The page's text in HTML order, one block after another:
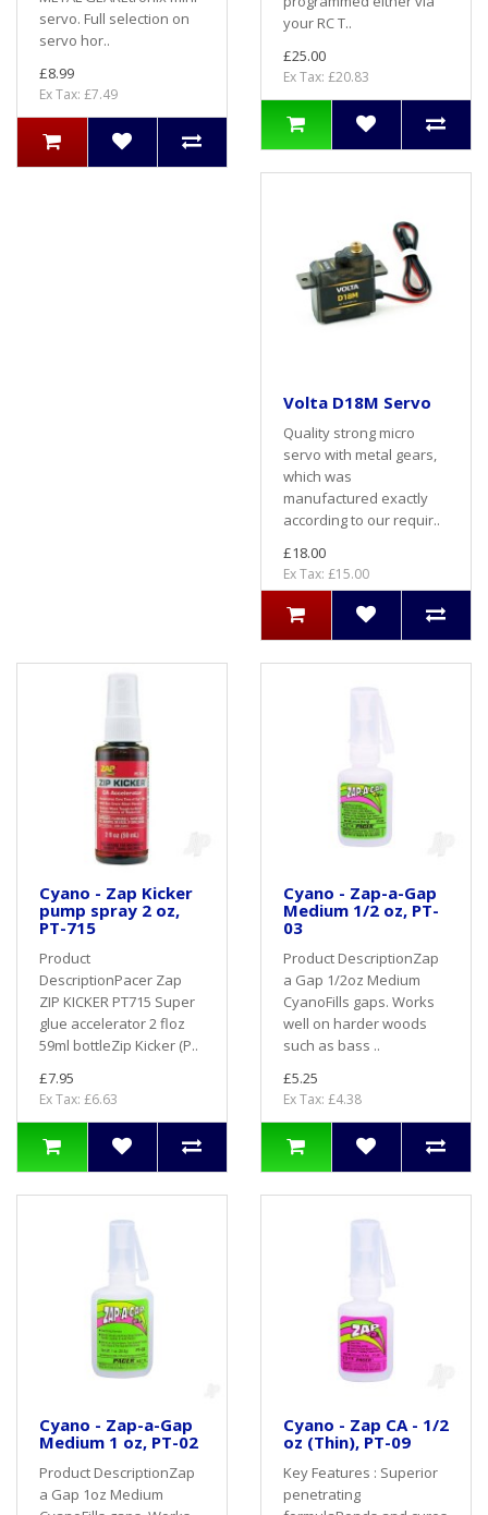
servo. Full selection on
servo hor..
£8.99
Ex Tax: £7.49
your RC T..
£25.00
Ex Tax: £20.83
Volta D18M Servo
Quality strong micro
servo with metal gears,
which was
manufactured exactly
according to our requir..
£18.00
Ex Tax: £15.00
Cyano - Zap Kicker
pump spray 2 oz,
PT-715
Product
DescriptionPacer Zap
ZIP KICKER PT715 Super
glue accelerator 2 floz
59ml bottleZip Kicker (P..
£7.95
Ex Tax: £6.63
Cyano - Zap-a-Gap
Medium 1/2 oz, PT-
03
Product DescriptionZap
a Gap 1/2oz Medium
CyanoFills gaps. Works
well on harder woods
such as bass ..
£5.25
Ex Tax: £4.38
Cyano - Zap-a-Gap
Medium 1 oz, PT-02
Product DescriptionZap
a Gap 1oz Medium
Cyano - Zap CA - 1/2
oz (Thin), PT-09
Key Features : Superior
penetrating